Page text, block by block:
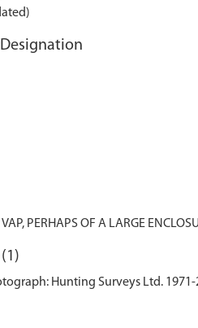
Hunting Surveys Ltd. 1971-